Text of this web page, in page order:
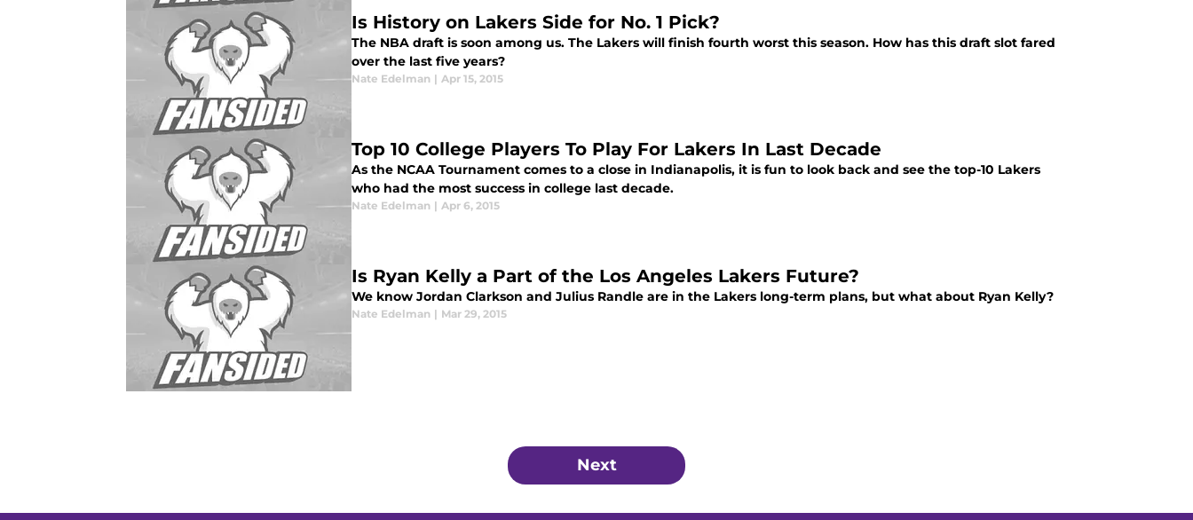
Is History on Lakers Side for No. 1 Pick?
The NBA draft is soon among us. The Lakers will finish fourth worst this season. How has this draft slot fared
over the last five years?
Nate Edelman | Apr 15, 2015
Top 10 College Players To Play For Lakers In Last Decade
As the NCAA Tournament comes to a close in Indianapolis, it is fun to look back and see the top-10 Lakers
who had the most success in college last decade.
Nate Edelman | Apr 6, 2015
Is Ryan Kelly a Part of the Los Angeles Lakers Future?
We know Jordan Clarkson and Julius Randle are in the Lakers long-term plans, but what about Ryan Kelly?
Nate Edelman | Mar 29, 2015
Next